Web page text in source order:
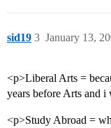
sid19 January 13,
3
<p>Liberal Arts =
years before Arts and
<p>Study Abroad =